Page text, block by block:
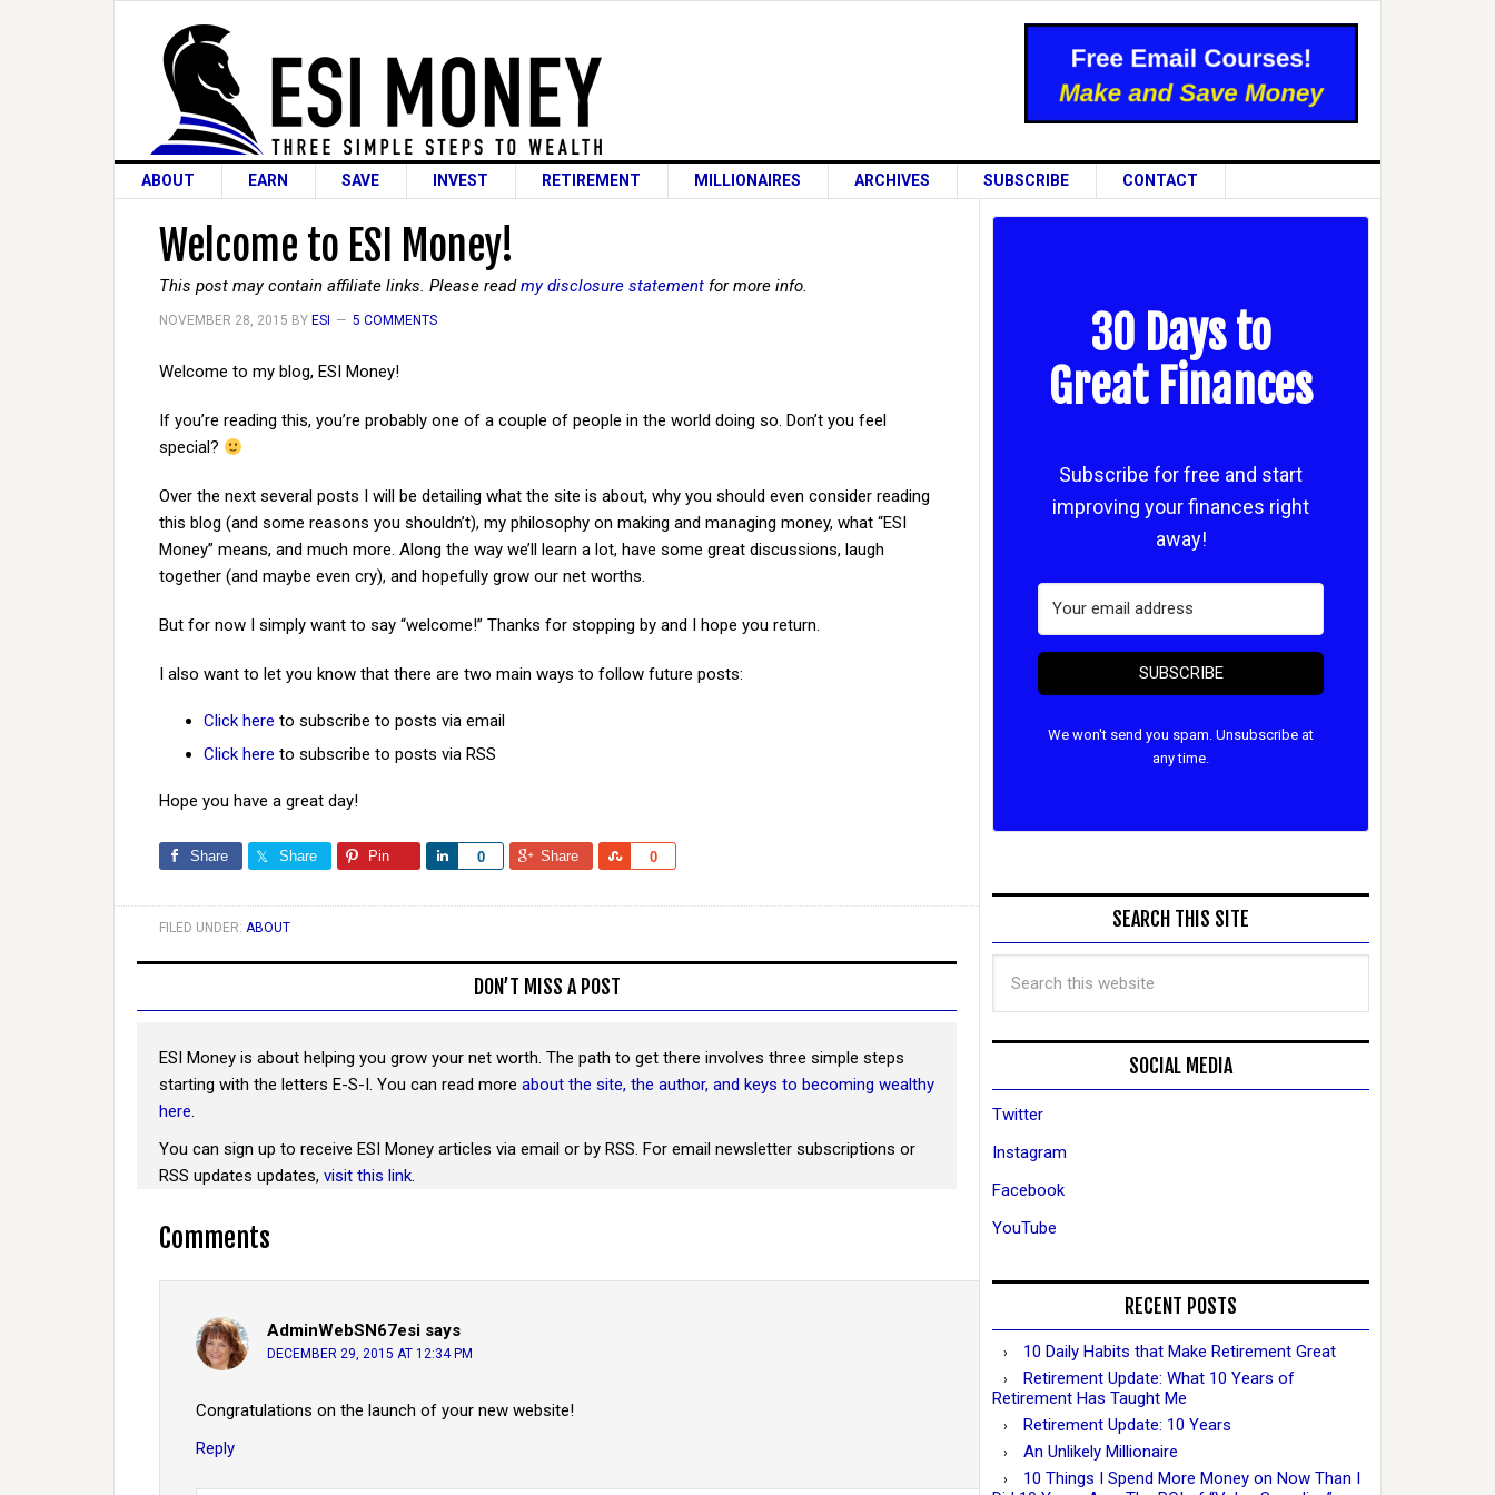
ABOUT EARN SAVE INVEST RETIREMENT MILLIONAIRES ARCHIVES SUBSCRIBE CONTACT
Welcome to ESI Money!
This post may contain affiliate links. Please readmy disclosure statement for more info.
NOVEMBER 28, 2015 BY ESI 5 COMMENTS
Welcome to my blog, ESI Money!
If you’re reading this, you’re probably one of a couple of people in the world doing so. Don’t you feel
special?
Over the next several posts I will be detailing what the site is about, why you should even consider reading
this blog (and some reasons you shouldn’t), my philosophy on making and managing money, what “ESI
Money” means, and much more. Along the way we’ll learn a lot, have some great discussions, laugh
together (and maybe even cry), and hopefully grow our net worths.
But for now I simply want to say “welcome!” Thanks for stopping by and I hope you return.
I also want to let you know that there are two main ways to follow future posts:
Click here to subscribe to posts via email
Click here to subscribe to posts via RSS
Hope you have a great day!
Share Share Pin 0
Share Share 0
Share
FILED UNDER: ABOUT
DON’T MISS A POST
ESI Money is about helping you grow your net worth. The path to get there involves three simple steps
starting with the letters E-S-I. You can read more about the site, the author, and keys to becoming wealthy
here.
You can sign up to receive ESI Money articles via email or by RSS. For email newsletter subscriptions or
RSS updates updates, visit this link.
Comments
AdminWebSN67esi says
DECEMBER 29, 2015 AT 12:34 PM
Congratulations on the launch of your new website!
Reply
30 Days to
Great Finances
Subscribe for free and start
improving your finances right
away!
SUBSCRIBE
We won't send you spam. Unsubscribe at
any time.
SEARCH THIS SITE
SOCIAL MEDIA
Twitter
Instagram
Facebook
YouTube
RECENT POSTS
10 Daily Habits that Make Retirement Great
Retirement Update: What 10 Years of
Retirement Has Taught Me
Retirement Update: 10 Years
An Unlikely Millionaire
10 Things I Spend More Money on Now Than I